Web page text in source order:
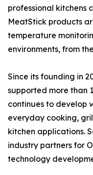
professional kitchens
MeatStick products
temperature
environments, from
Since its founding in
supported more than
continues to develop
everyday cooking,
kitchen applications.
industry partners for
technology